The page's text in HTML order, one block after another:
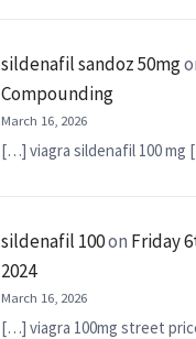
sildenafil sandoz 50mg
Compounding
March 16, 2026
[…] viagra sildenafil 100 mg
sildenafil 100on Friday
2024
March 16, 2026
[…] viagra 100mg street